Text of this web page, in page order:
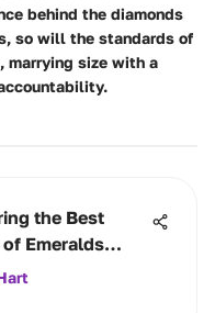
behind the diamonds
so will the standards of
marrying size with a
the Best
Emeralds